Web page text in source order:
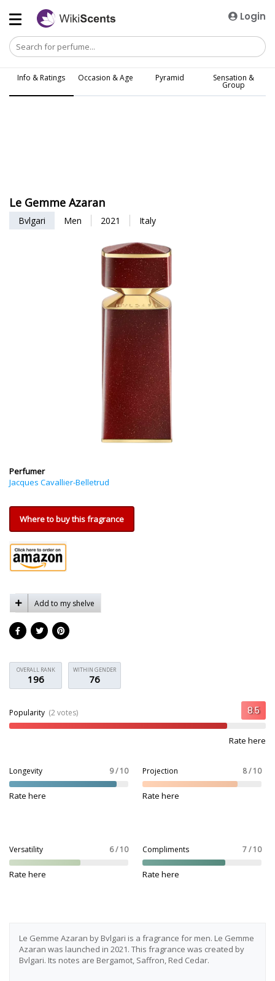
Login
Info & Ratings Occasion & Age Pyramid Sensation &
Group
Le Gemme Azaran
Bvlgari Men 2021 Italy
Perfumer
Jacques Cavallier-Belletrud
Where to buy this fragrance
Add to my shelve
OVERALL RANK
196
WITHIN GENDER
76
Popularity (2 votes)
Rate here
Longevity 9 / 10
Rate here
Projection 8 / 10
Rate here
Versatility 6 / 10
Rate here
Compliments 7 / 10
Rate here
Le Gemme Azaran by Bvlgari is a fragrance for men. Le Gemme
Azaran was launched in 2021. This fragrance was created by
Bvlgari. Its notes are Bergamot, Saffron, Red Cedar.